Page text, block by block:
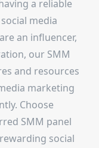
a reliable
media
an influencer,
our SMM
and resources
marketing
Choose
SMM panel
social